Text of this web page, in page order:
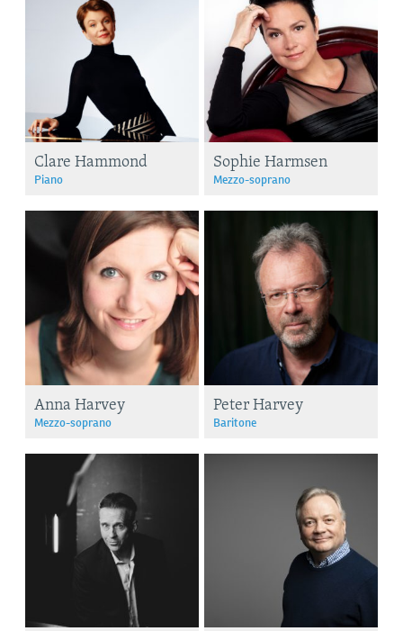
Clare Hammond
Piano
Sophie Harmsen
Mezzo-soprano
Anna Harvey
Mezzo-soprano
Peter Harvey
Baritone